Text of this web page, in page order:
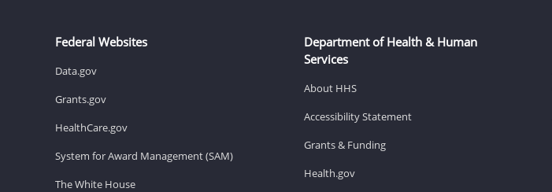
Federal Websites
Data.gov
Grants.gov
HealthCare.gov
System for Award Management (SAM)
The White House
Department of Health & Human
Services
About HHS
Accessibility Statement
Grants & Funding
Health.gov